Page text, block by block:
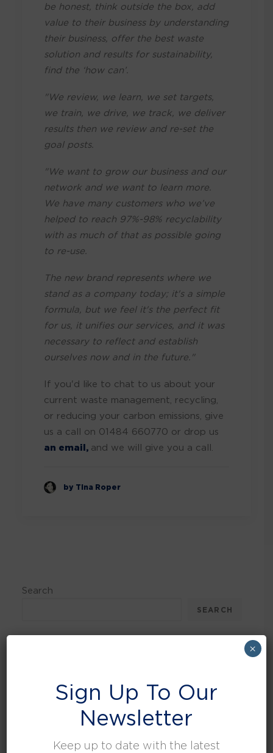
be honest, think outside the box, add
value to their business by understanding
their business, offer the best waste
solution and results for sustainability,
find the ‘how can’.
"We review, we learn, we set targets,
we train, we drive, we track, we deliver
results then we review and re-set the
goal posts.
"We want to grow our business and our
network and we want to learn more.
We have many customers who we’ve
helped to reach 97%-98% recyclability
with as much of that as possible going
to re-use.
The new brand represents where we
stand as a company today; it's a simple
formula, but we feel it's the perfect fit
for us, it unifies our services, and it was
necessary to reflect and establish
ourselves now and in the future."
If you'd like to chat to us about your
current waste management, recycling,
or reducing your carbon emissions, give
us a call on 01484 660770 or drop us
an email, and we will give you a call.
by Tina Roper
Search
SEARCH
Recent Posts
Can the Circular Economy Be Sustained in
Waste Management?
Sign Up To Our
Newsletter
Keep up to date with the latest
×